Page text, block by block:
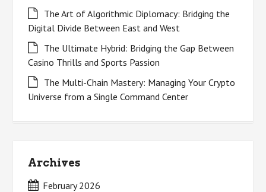
The Art of Algorithmic Diplomacy: Bridging the
Digital Divide Between East and West
The Ultimate Hybrid: Bridging the Gap Between
Casino Thrills and Sports Passion
The Multi-Chain Mastery: Managing Your Crypto
Universe from a Single Command Center
Archives
February 2026